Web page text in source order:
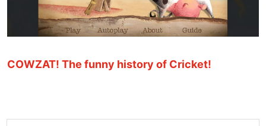
COWZAT! The funny history of Cricket!